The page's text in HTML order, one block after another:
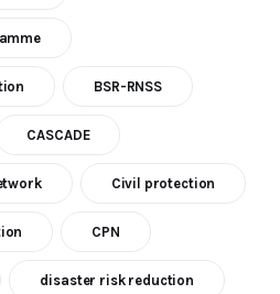
BSR-RNSS
CASCADE
Civil protection
CPN
disaster risk reduction